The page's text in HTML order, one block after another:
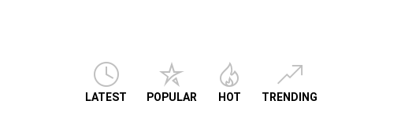
LATEST POPULAR HOT TRENDING